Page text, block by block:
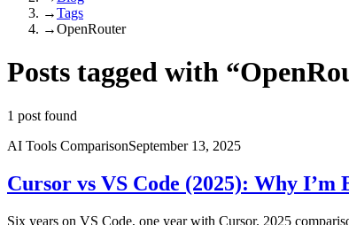
→Tags
→OpenRouter
Posts tagged with “
1 post found
AI Tools ComparisonSeptember 13, 2025
Cursor vs VS Code (2025): Why I’m
Six years on VS Code, one year with Cursor. 2025